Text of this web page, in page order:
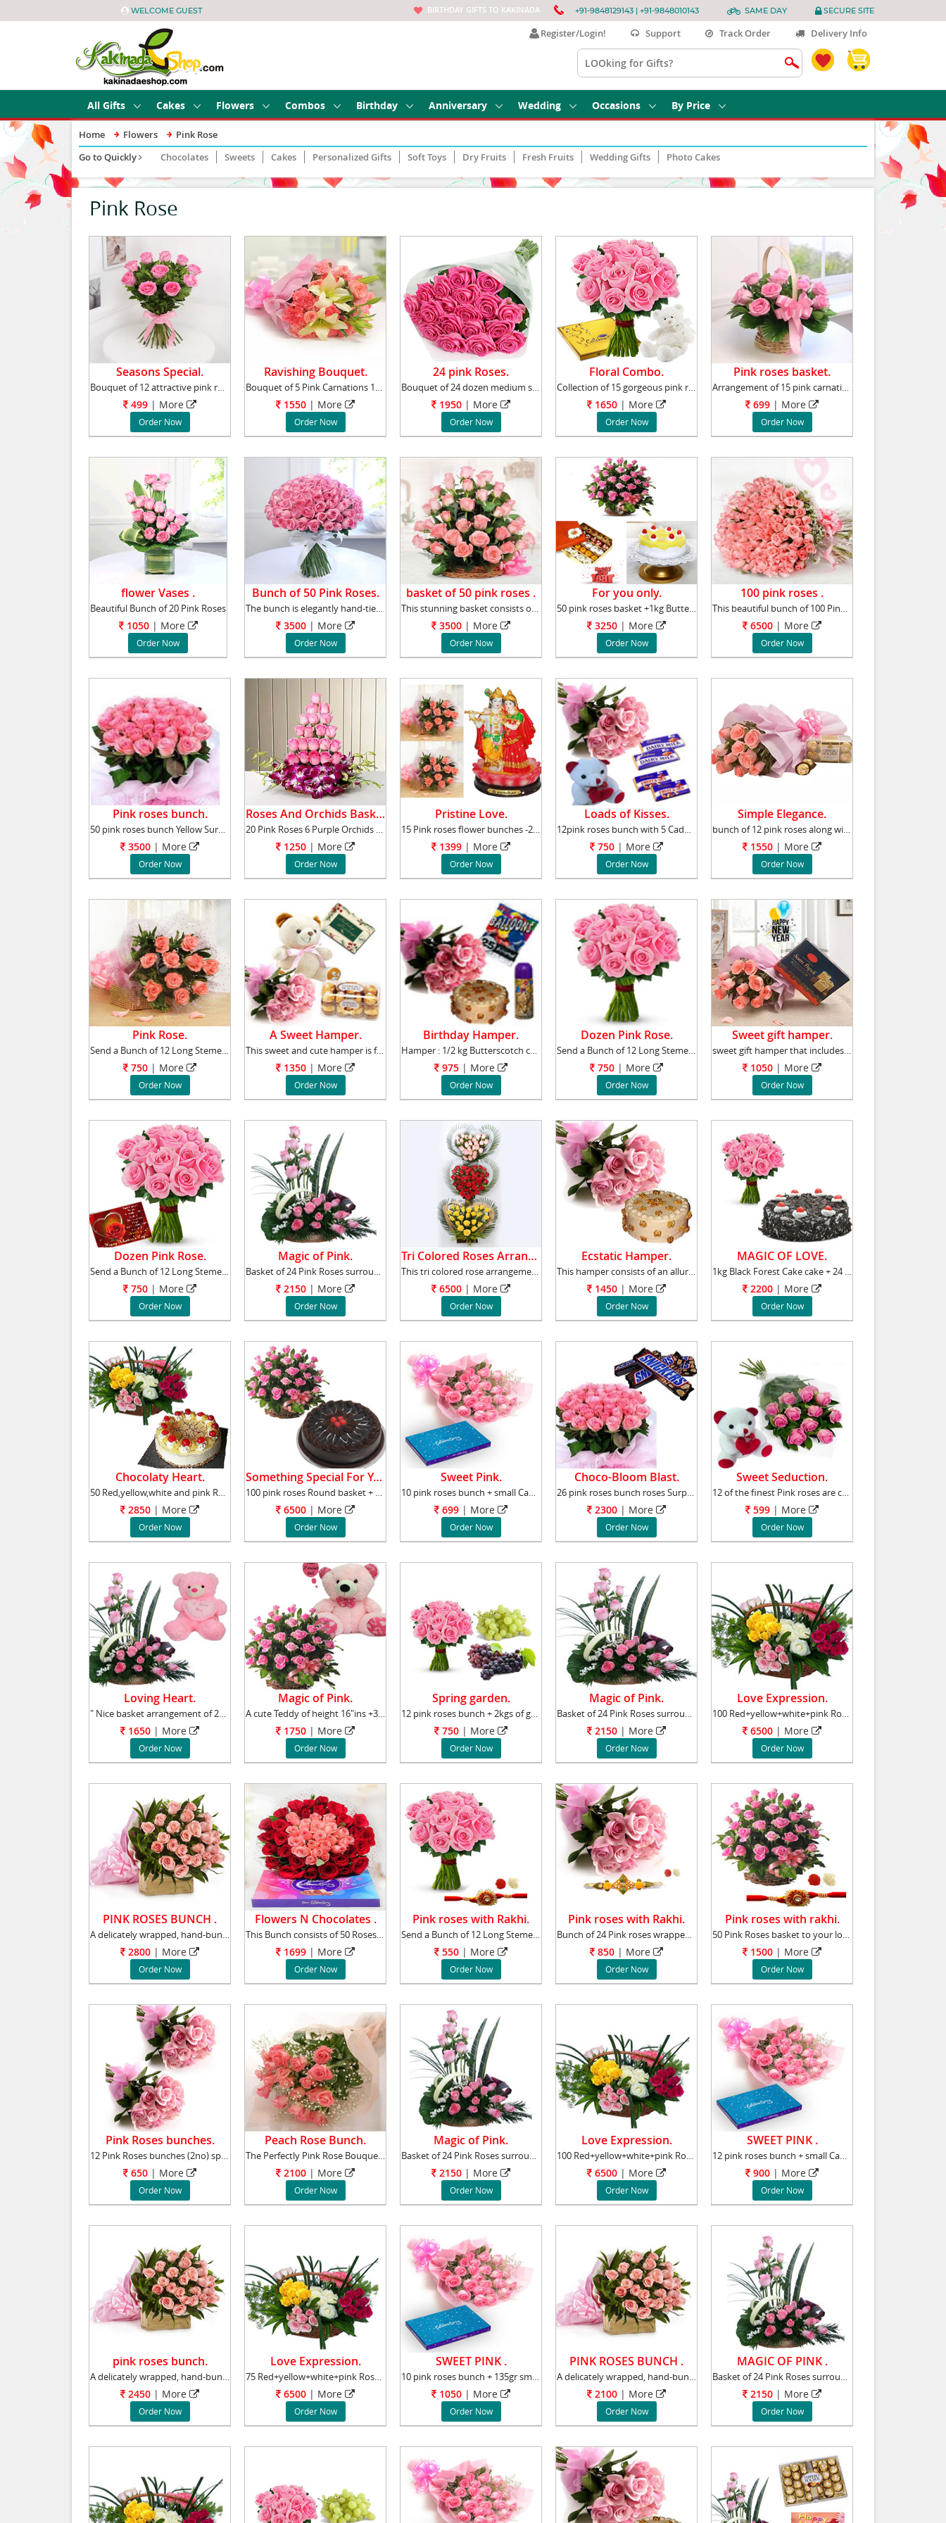
WELCOME GUEST BIRTHDAY GIFTS TO KAKINADA +91-9848129143 | +91-9848010143 SAME DAY SECURE SITE
Register/Login! Support Track Order Delivery Info
All Gifts Cakes Flowers Combos Birthday Anniversary Wedding Occasions By Price
Home Flowers
Pink Rose
Go to Quickly
Chocolates Sweets Cakes Personalized Gifts Soft Toys Dry Fruits Fresh Fruits Wedding Gifts Photo Cakes
Pink Rose
Seasons Special.
Bouquet of 12 attractive pink roses surrounde
499 | More
Order Now
Ravishing Bouquet.
Bouquet of 5 Pink Carnations 10 Pink Roses 2
1550 | More
Order Now
24 pink Roses.
Bouquet of 24 dozen medium stemmed pink roses
1950 | More
Order Now
Floral Combo.
Collection of 15 gorgeous pink roses, accompa
1650 | More
Order Now
Pink roses basket.
Arrangement of 15 pink carnations will add st
699 | More
Order Now
flower Vases .
Beautiful Bunch of 20 Pink Roses
1050 | More
Order Now
Bunch of 50 Pink Roses.
The bunch is elegantly hand-tied to perfecti
3500 | More
Order Now
basket of 50 pink roses .
This stunning basket consists of 50 Pink Rose
3500 | More
Order Now
For you only.
50 pink roses basket +1kg Butter scotch cake
3250 | More
Order Now
100 pink roses .
This beautiful bunch of 100 Pink Roses stands
6500 | More
Order Now
Pink roses bunch.
50 pink roses bunch Yellow Surprise your love
3500 | More
Order Now
Roses And Orchids Basket.
20 Pink Roses 6 Purple Orchids One side Bask
1250 | More
Order Now
Pristine Love.
15 Pink roses flower bunches -2 pieces.+ Radh
1399 | More
Order Now
Loads of Kisses.
12pink roses bunch with 5 Cadbury almond choc
750 | More
Order Now
Simple Elegance.
bunch of 12 pink roses along with the world f
1550 | More
Order Now
Pink Rose.
Send a Bunch of 12 Long Stemed Pink Roses to
750 | More
Order Now
A Sweet Hamper.
This sweet and cute hamper is for the one you
1350 | More
Order Now
Birthday Hamper.
Hamper : 1/2 kg Butterscotch cake with a Bunc
975 | More
Order Now
Dozen Pink Rose.
Send a Bunch of 12 Long Stemed Pink Roses to
750 | More
Order Now
Sweet gift hamper.
sweet gift hamper that includes bunch of 10 p
1050 | More
Order Now
Dozen Pink Rose.
Send a Bunch of 12 Long Stemed Pink Roses to
750 | More
Order Now
Magic of Pink.
Basket of 24 Pink Roses surrounded by Gypsoph
2150 | More
Order Now
Tri Colored Roses Arrangement.
This tri colored rose arrangements comprised
6500 | More
Order Now
Ecstatic Hamper.
This hamper consists of an alluring bunch of
1450 | More
Order Now
MAGIC OF LOVE.
1kg Black Forest Cake cake + 24 pink roses bu
2200 | More
Order Now
Chocolaty Heart.
50 Red,yellow,white and pink Roses Basket. Ro
2850 | More
Order Now
Something Special For You.
100 pink roses Round basket + 2 kg chocolate
6500 | More
Order Now
Sweet Pink.
10 pink roses bunch + small Cadbury Celebrati
699 | More
Order Now
Choco-Bloom Blast.
26 pink roses bunch roses Surprise your loved
2300 | More
Order Now
Sweet Seduction.
12 of the finest Pink roses are complemented
599 | More
Order Now
Loving Heart.
" Nice basket arrangement of 24 Pink roses wi
1650 | More
Order Now
Magic of Pink.
A cute Teddy of height 16"ins +36 Pink roses
1750 | More
Order Now
Spring garden.
12 pink roses bunch + 2kgs of grapes
750 | More
Order Now
Magic of Pink.
Basket of 24 Pink Roses surrounded by Gypsoph
2150 | More
Order Now
Love Expression.
100 Red+yellow+white+pink Roses Basket Roses
6500 | More
Order Now
PINK ROSES BUNCH .
A delicately wrapped, hand-bunch of 36 gorge
2800 | More
Order Now
Flowers N Chocolates .
This Bunch consists of 50 Roses, 30 Red Roses
1699 | More
Order Now
Pink roses with Rakhi.
Send a Bunch of 12 Long Stemed Pink Roses Rak
550 | More
Order Now
Pink roses with Rakhi.
Bunch of 24 Pink roses wrapped with net and a
850 | More
Order Now
Pink roses with rakhi.
50 Pink Roses basket to your loved one in Ind
1500 | More
Order Now
Pink Roses bunches.
12 Pink Roses bunches (2no) specially made to
650 | More
Order Now
Peach Rose Bunch.
The Perfectly Pink Rose Bouquet is a symbolic
2100 | More
Order Now
Magic of Pink.
Basket of 24 Pink Roses surrounded by Gypsoph
2150 | More
Order Now
Love Expression.
100 Red+yellow+white+pink Roses Basket Roses
6500 | More
Order Now
SWEET PINK .
12 pink roses bunch + small Cadbury Celebrati
900 | More
Order Now
pink roses bunch.
A delicately wrapped, hand-bunch of 30 gorgeo
2450 | More
Order Now
Love Expression.
75 Red+yellow+white+pink Roses Basket Roses s
6500 | More
Order Now
SWEET PINK .
10 pink roses bunch + 135gr small Cadbury Cel
1050 | More
Order Now
PINK ROSES BUNCH .
A delicately wrapped, hand-bunch of 30 gorgeo
2100 | More
Order Now
MAGIC OF PINK .
Basket of 24 Pink Roses surrounded by Gypsoph
2150 | More
Order Now